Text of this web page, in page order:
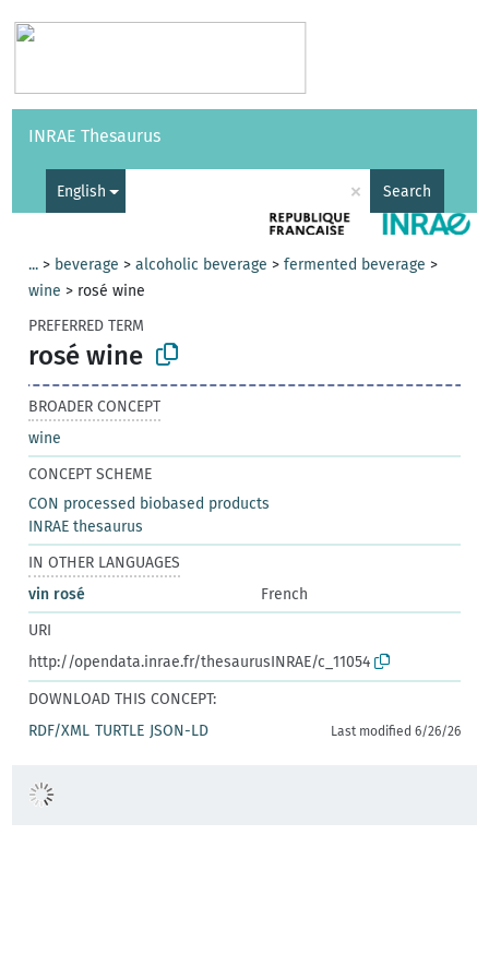
Vocabularies API
INRAE Thesaurus
English × Search
... > beverage >alcoholic beverage >fermented beverage >
wine > rosé wine
PREFERRED TERM
rosé wine
BROADER CONCEPT
wine
CONCEPT SCHEME
CON processed biobased products
INRAE thesaurus
IN OTHER LANGUAGES
vin rosé
French
URI
http://opendata.inrae.fr/thesaurusINRAE/c_11054
DOWNLOAD THIS CONCEPT:
RDF/XML TURTLE JSON-LD Last modified 6/26/26